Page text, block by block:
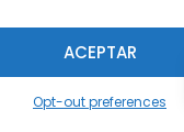
ACEPTAR
Opt-out preferences